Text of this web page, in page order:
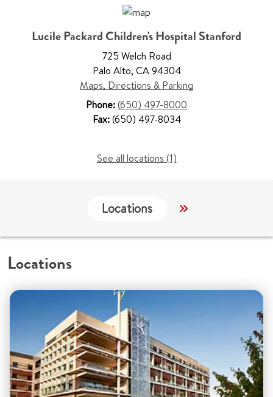
Lucile Packard Children's Hospital Stanford
725 Welch Road
Palo Alto, CA 94304
Maps, Directions & Parking
Phone:(650) 497-8000
Fax:(650) 497-8034
See all locations (1)
Locations Work &
Locations